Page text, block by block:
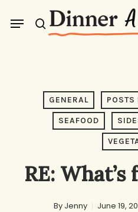
search
Menu
GENERAL POSTS
SEAFOOD
RE:
By Jenny June 19,